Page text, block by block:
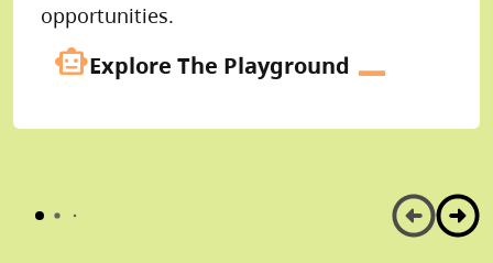
opportunities.
smart_toyExplore The Playground